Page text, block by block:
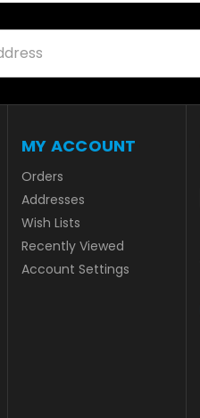
MY ACCOUNT
Orders
Addresses
Wish Lists
Recently Viewed
Account Settings